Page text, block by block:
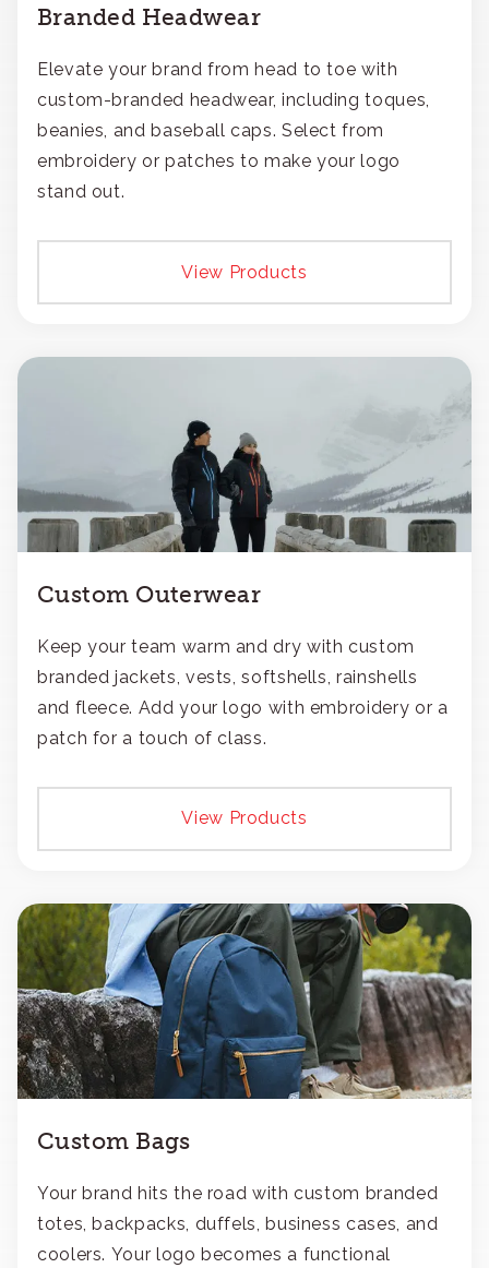
Branded Headwear
Elevate your brand from head to toe with
custom-branded headwear, including toques,
beanies, and baseball caps. Select from
embroidery or patches to make your logo
stand out.
View Products
Custom Outerwear
Keep your team warm and dry with custom
branded jackets, vests, softshells, rainshells
and fleece. Add your logo with embroidery or a
patch for a touch of class.
View Products
Custom Bags
Your brand hits the road with custom branded
totes, backpacks, duffels, business cases, and
coolers. Your logo becomes a functional